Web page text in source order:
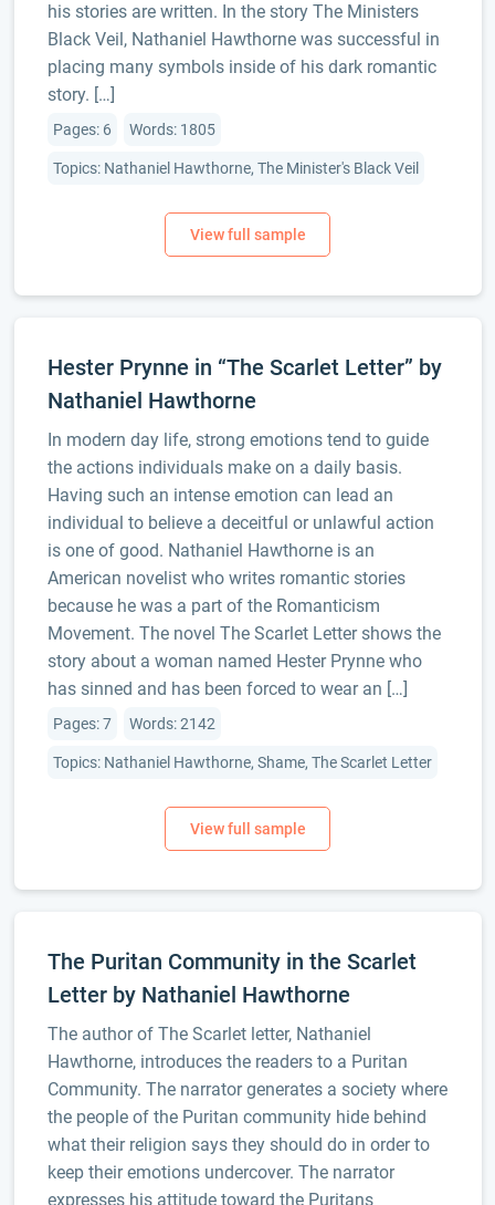
his stories are written. In the story The Ministers
Black Veil, Nathaniel Hawthorne was successful in
placing many symbols inside of his dark romantic
story. […]
Pages: 6 Words: 1805
Topics: Nathaniel Hawthorne, The Minister's Black Veil
Hester Prynne in “The Scarlet Letter” by
Nathaniel Hawthorne
In modern day life, strong emotions tend to guide
the actions individuals make on a daily basis.
Having such an intense emotion can lead an
individual to believe a deceitful or unlawful action
is one of good. Nathaniel Hawthorne is an
American novelist who writes romantic stories
because he was a part of the Romanticism
Movement. The novel The Scarlet Letter shows the
story about a woman named Hester Prynne who
has sinned and has been forced to wear an […]
Pages: 7 Words: 2142
Topics: Nathaniel Hawthorne, Shame, The Scarlet Letter
The Puritan Community in the Scarlet
Letter by Nathaniel Hawthorne
The author of The Scarlet letter, Nathaniel
Hawthorne, introduces the readers to a Puritan
Community. The narrator generates a society where
the people of the Puritan community hide behind
what their religion says they should do in order to
keep their emotions undercover. The narrator
expresses his attitude toward the Puritans